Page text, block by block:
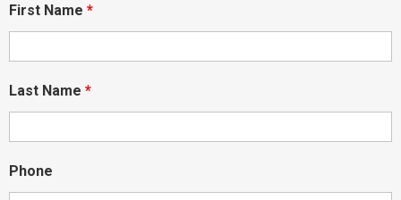
First Name *
Last Name *
Phone